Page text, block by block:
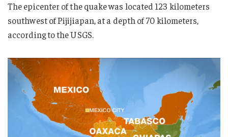
The epicenter of the quake was located 123 kilometers
southwest of Pijijiapan, at a depth of 70 kilometers,
according to the USGS.